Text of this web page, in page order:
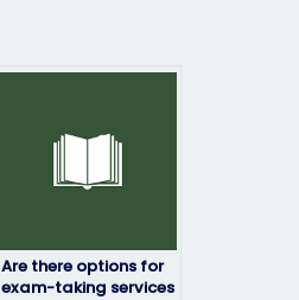
Are there options for
exam-taking services